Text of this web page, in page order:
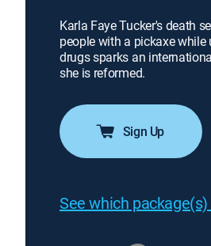
Karla Faye Tucker's death
people with a pickaxe
drugs sparks an
she is reformed.
Sign Up
See which